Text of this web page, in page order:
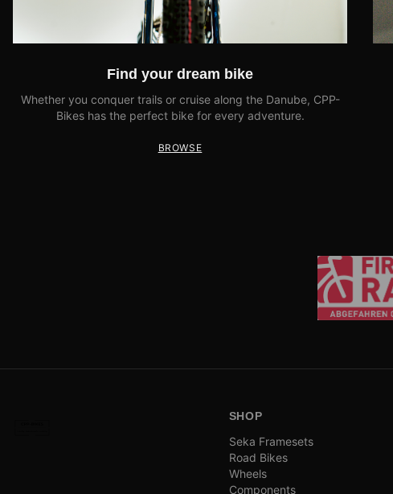
Find your dream bike
Whether you conquer trails or cruise along the Danube, CPP-
Bikes has the perfect bike for every adventure.
BROWSE
SHOP
Seka Framesets
Road Bikes
Wheels
Components